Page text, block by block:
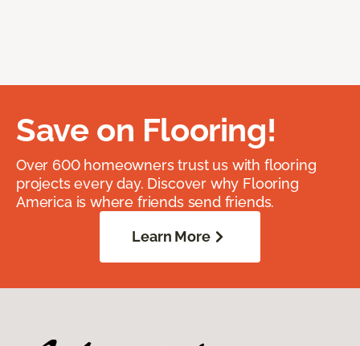
Save on Flooring!
Over 600 homeowners trust us with flooring
projects every day. Discover why Flooring
America is where friends send friends.
Learn More